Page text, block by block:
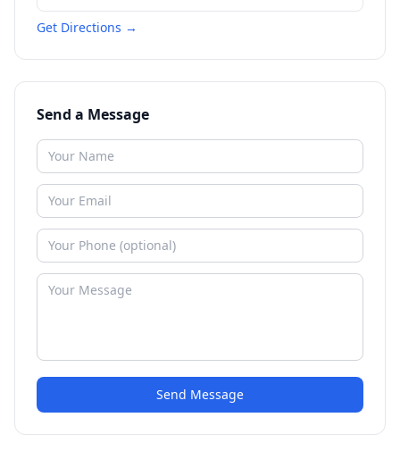
Get Directions →
Send a Message
Send Message